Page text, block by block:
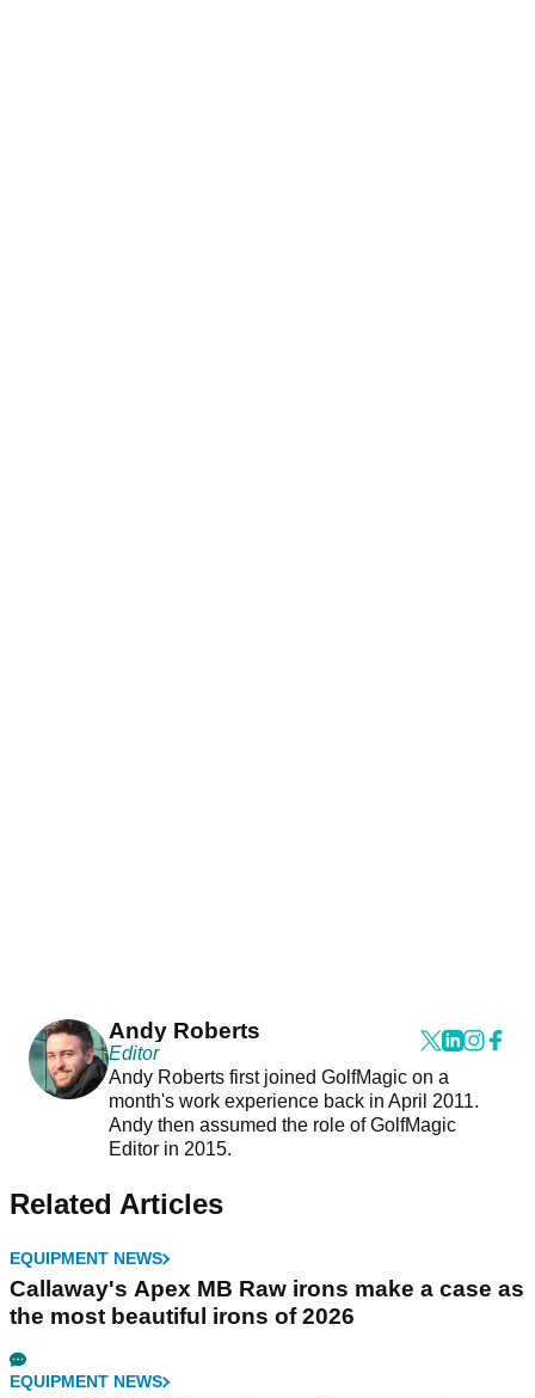
Andy Roberts
Editor
Andy Roberts first joined GolfMagic on a
month's work experience back in April 2011.
Andy then assumed the role of GolfMagic
Editor in 2015.
Related Articles
EQUIPMENT NEWS
Callaway's Apex MB Raw irons make a case as
the most beautiful irons of 2026
EQUIPMENT NEWS